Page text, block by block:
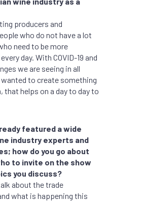
producers and
who do not have a lot
need to be more
day. With COVID-19 and
we are seeing in all
to create something
that helps on a day to day to
featured a wide
industry experts and
how do you go about
to invite on the show
you discuss?
about the trade
what is happening this